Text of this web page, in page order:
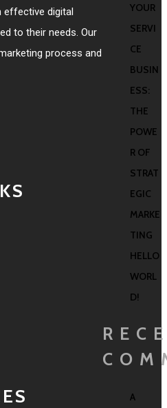
YOUR
SERVI
CE
BUSIN
ESS:
THE
POWE
R OF
STRAT
EGIC
MARKE
TING
HELLO
WORL
D!
A
effective digital
to their needs. Our
process and